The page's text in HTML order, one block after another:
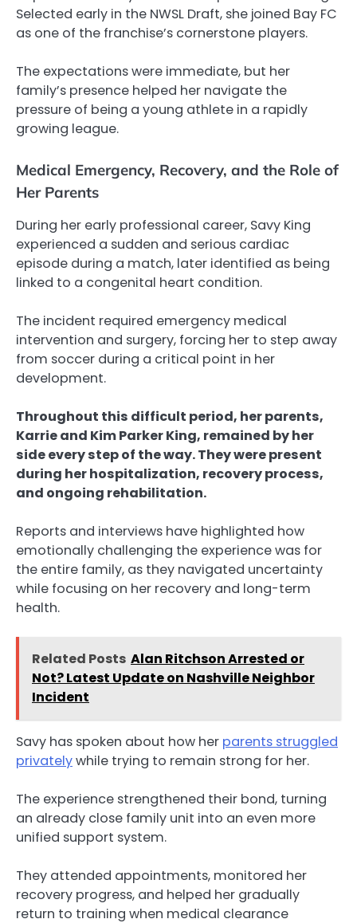
Selected early in the NWSL Draft, she joined Bay FC
as one of the franchise’s cornerstone players.
The expectations were immediate, but her
family’s presence helped her navigate the
pressure of being a young athlete in a rapidly
growing league.
Medical Emergency, Recovery, and the Role of
Her Parents
During her early professional career, Savy King
experienced a sudden and serious cardiac
episode during a match, later identified as being
linked to a congenital heart condition.
The incident required emergency medical
intervention and surgery, forcing her to step away
from soccer during a critical point in her
development.
Throughout this difficult period, her parents,
Karrie and Kim Parker King, remained by her
side every step of the way. They were present
during her hospitalization, recovery process,
and ongoing rehabilitation.
Reports and interviews have highlighted how
emotionally challenging the experience was for
the entire family, as they navigated uncertainty
while focusing on her recovery and long-term
health.
Related Posts Alan Ritchson Arrested or
Not? Latest Update on Nashville Neighbor
Incident
Savy has spoken about how her parents struggled
privatelywhile trying to remain strong for her.
The experience strengthened their bond, turning
an already close family unit into an even more
unified support system.
They attended appointments, monitored her
recovery progress, and helped her gradually
return to training when medical clearance